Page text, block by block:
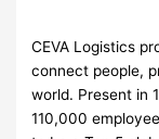
CEVA Logistics
connect people,
world. Present in
110,000